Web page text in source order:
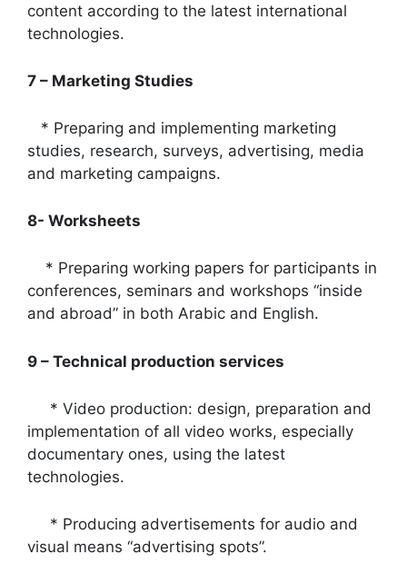
content according to the latest international
technologies.
7 – Marketing Studies
* Preparing and implementing marketing
studies, research, surveys, advertising, media
and marketing campaigns.
8- Worksheets
* Preparing working papers for participants in
conferences, seminars and workshops “inside
and abroad” in both Arabic and English.
9 – Technical production services
* Video production: design, preparation and
implementation of all video works, especially
documentary ones, using the latest
technologies.
* Producing advertisements for audio and
visual means “advertising spots”.